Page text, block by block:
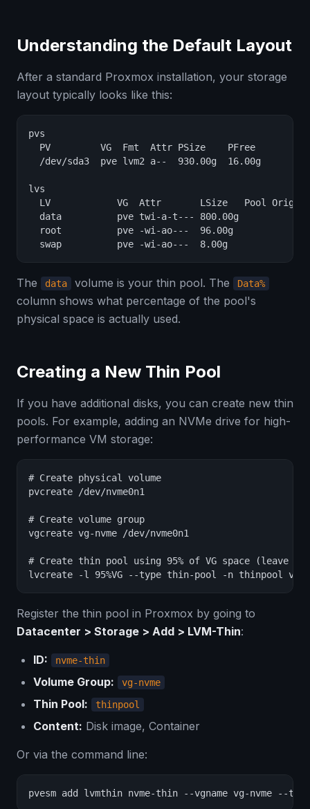
Understanding the Default Layout
After a standard Proxmox installation, your storage
layout typically looks like this:
pvs
  PV         VG  Fmt  Attr PSize    PFree
  /dev/sda3  pve lvm2 a--  930.00g  16.00g
lvs
LV            VG  Attr       LSize   Pool Origin
data          pve twi-a-t--- 800.00g
  root          pve -wi-ao---  96.00g
  swap          pve -wi-ao---  8.00g
The data volume is your thin pool. The Data%
column shows what percentage of the pool's
physical space is actually used.
Creating a New Thin Pool
If you have additional disks, you can create new thin
pools. For example, adding an NVMe drive for high-
performance VM storage:
# Create physical volume
pvcreate /dev/nvme0n1
# Create volume group
vgcreate vg-nvme /dev/nvme0n1
# Create thin pool using 95% of VG space (leave
lvcreate -l 95%VG --type thin-pool -n thinpool vg-
Register the thin pool in Proxmox by going to
Datacenter > Storage > Add > LVM-Thin:
ID: nvme-thin
Volume Group: vg-nvme
Thin Pool: thinpool
Content: Disk image, Container
Or via the command line:
pvesm add lvmthin nvme-thin --vgname vg-nvme --